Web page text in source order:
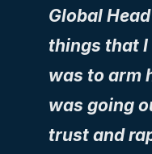
Global
things that
was to arm
was going
trust and